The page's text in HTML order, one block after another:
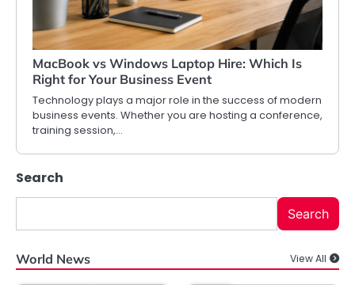
MacBook vs Windows Laptop Hire: Which Is
Right for Your Business Event
Technology plays a major role in the success of modern
business events. Whether you are hosting a conference,
training session,…
Search
Search
World News View All